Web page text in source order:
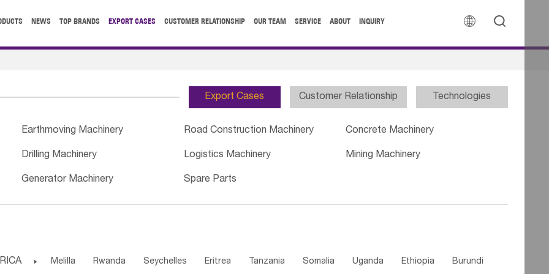
 
NEWS TOP BRANDS EXPORT CASES CUSTOMER RELATIONSHIP OUR TEAM SERVICE ABOUT INQUIRY
Export Cases Customer Relationship Technologies
Earthmoving Machinery Road Construction Machinery Concrete Machinery
Drilling Machinery Logistics Machinery Mining Machinery
Generator Machinery Spare Parts
 Melilla Rwanda Seychelles Eritrea Tanzania Somalia Uganda Ethiopia Burundi